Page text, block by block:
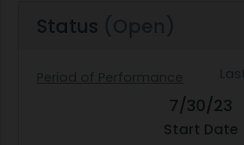
Status
7/30/23
Start Date